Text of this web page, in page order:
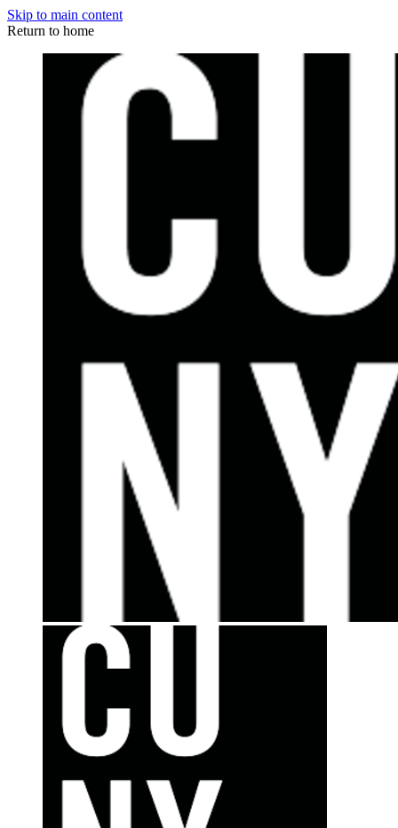
Skip to main content
Return to home